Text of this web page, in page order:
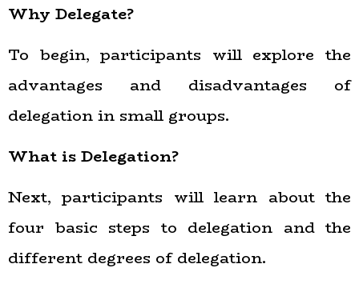
Why Delegate?
To begin, participants will explore the
advantages and disadvantages of
delegation in small groups.
What is Delegation?
Next, participants will learn about the
four basic steps to delegation and the
different degrees of delegation.